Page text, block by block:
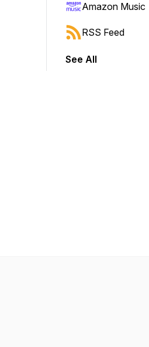
Amazon Music
RSS Feed
See All